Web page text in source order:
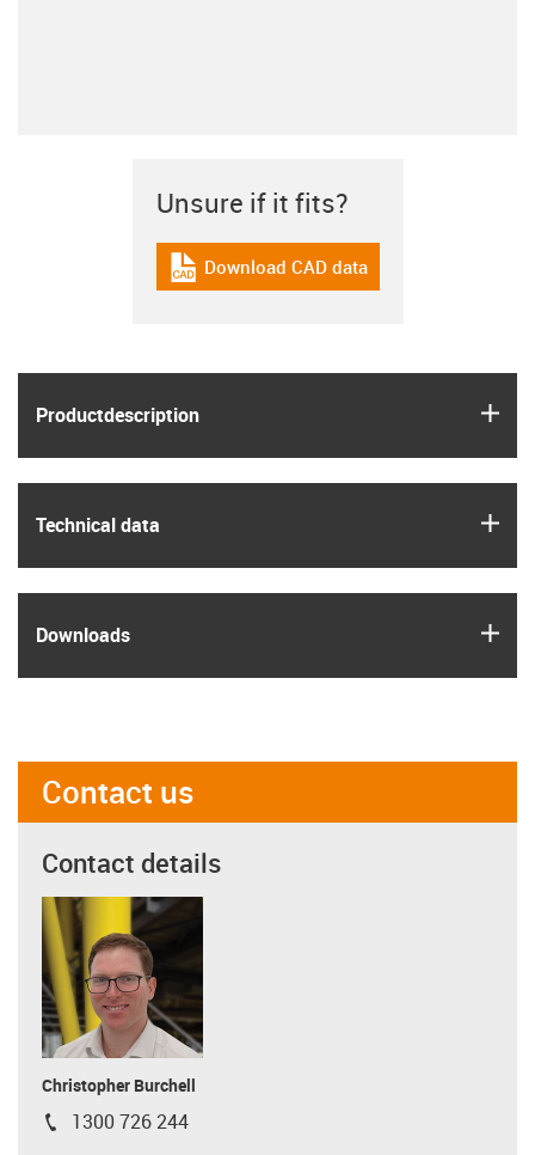
Product­description
Technical data
Downloads
Unsure if it fits?
igus-icon-cad-dateien
Download CAD data
Contact us
Contact details
Christopher Burchell
igus-icon-phone
1300 726 244